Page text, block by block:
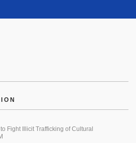
Fight Illicit Trafficking of Cultural